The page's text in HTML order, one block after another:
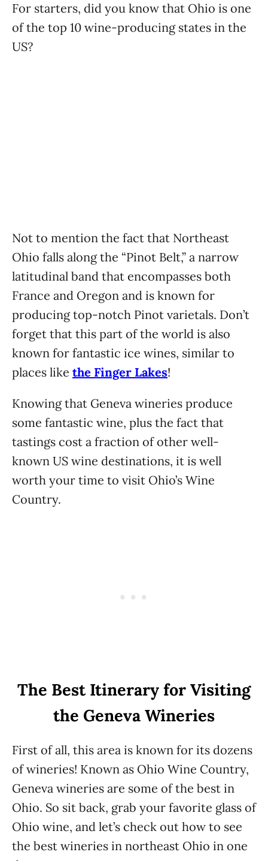
For starters, did you know that Ohio is one
of the top 10 wine-producing states in the
US?
Not to mention the fact that Northeast
Ohio falls along the “Pinot Belt,” a narrow
latitudinal band that encompasses both
France and Oregon and is known for
producing top-notch Pinot varietals. Don’t
forget that this part of the world is also
known for fantastic ice wines, similar to
places like the Finger Lakes!
Knowing that Geneva wineries produce
some fantastic wine, plus the fact that
tastings cost a fraction of other well-
known US wine destinations, it is well
worth your time to visit Ohio’s Wine
Country.
The Best Itinerary for Visiting
the Geneva Wineries
First of all, this area is known for its dozens
of wineries! Known as Ohio Wine Country,
Geneva wineries are some of the best in
Ohio. So sit back, grab your favorite glass of
Ohio wine, and let’s check out how to see
the best wineries in northeast Ohio in one